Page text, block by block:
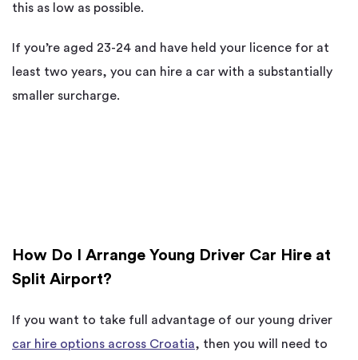
this as low as possible.
If you’re aged 23-24 and have held your licence for at
least two years, you can hire a car with a substantially
smaller surcharge.
How Do I Arrange Young Driver Car Hire at
Split Airport?
If you want to take full advantage of our young driver
car hire options across Croatia, then you will need to